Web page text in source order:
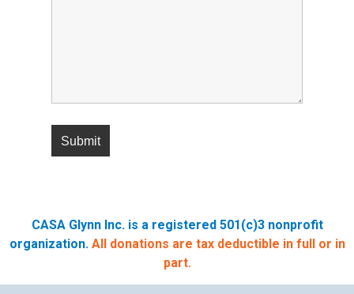
CASA Glynn Inc. is a registered 501(c)3 nonprofit
organization. All donations are tax deductible in full or in
part.